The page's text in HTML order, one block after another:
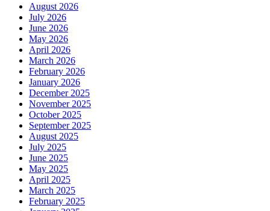
August 2026
July 2026
June 2026
May 2026
April 2026
March 2026
February 2026
January 2026
December 2025
November 2025
October 2025
September 2025
August 2025
July 2025
June 2025
May 2025
April 2025
March 2025
February 2025